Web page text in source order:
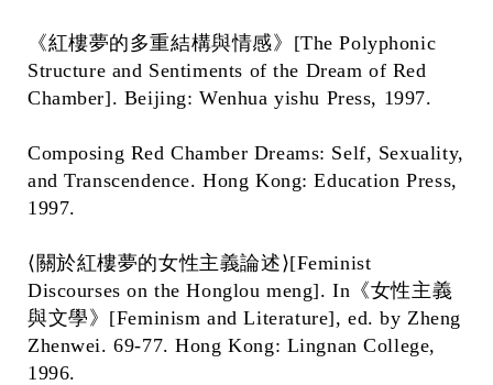
《紅樓夢的多重結構與情感》[The Polyphonic
Structure and Sentiments of the Dream of Red
Chamber]. Beijing: Wenhua yishu Press, 1997.
Composing Red Chamber Dreams: Self, Sexuality,
and Transcendence. Hong Kong: Education Press,
1997.
⟨關於紅樓夢的女性主義論述⟩[Feminist
Discourses on the Honglou meng]. In《女性主義
與文學》[Feminism and Literature], ed. by Zheng
Zhenwei. 69-77. Hong Kong: Lingnan College,
1996.